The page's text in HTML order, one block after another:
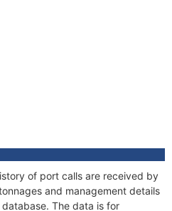
of port calls are received by
and management details
The data is for